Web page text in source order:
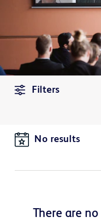
Filters
No results
There are no